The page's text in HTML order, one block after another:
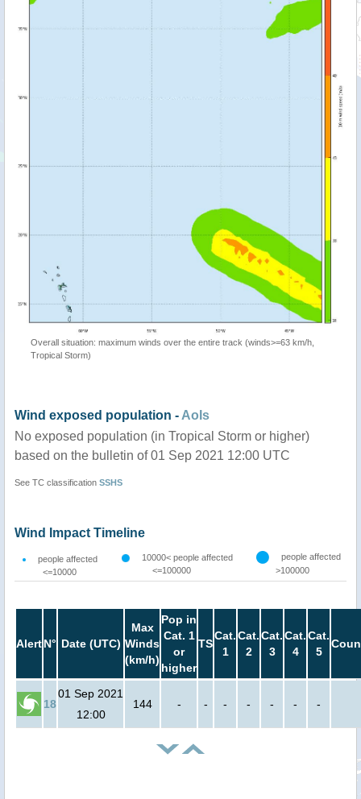
Overall situation: maximum winds over the entire track (winds>=63 km/h,
Tropical Storm)
Wind exposed population - AoIs
No exposed population (in Tropical Storm or higher)
based on the bulletin of 01 Sep 2021 12:00 UTC
See TC classification SSHS
Wind Impact Timeline
people affected
<=10000
10000< people affected
<=100000
people affected
>100000
AlertN° Date (UTC)
Max
Winds
(km/h)
Pop in
Cat. 1
or
higher
TS
Cat.
1
Cat.
2
Cat.
3
Cat.
4
Cat.
5
18
01 Sep 2021
12:00
144 - - - - - - -